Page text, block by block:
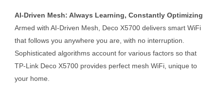
AI-Driven Mesh: Always Learning, Constantly Optimizing
Armed with AI-Driven Mesh, Deco X5700 delivers smart WiFi
that follows you anywhere you are, with no interruption.
Sophisticated algorithms account for various factors so that
TP-Link Deco X5700 provides perfect mesh WiFi, unique to
your home.